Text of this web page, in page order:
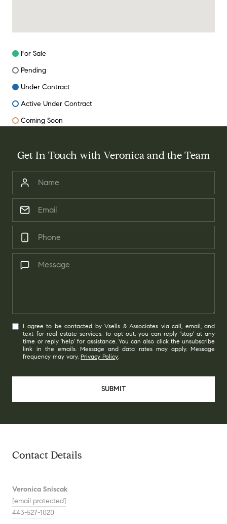
For Sale
Pending
Under Contract
Active Under Contract
Coming Soon
Get In Touch with Veronica and the Team
I agree to be contacted by Vsells & Associates via call, email, and
text for real estate services. To opt out, you can reply 'stop' at any
time or reply 'help' for assistance. You can also click the unsubscribe
link in the emails. Message and data rates may apply. Message
frequency may vary. Privacy Policy.
SUBMIT
Contact Details
Veronica Sniscak
[email protected]
443-527-1020